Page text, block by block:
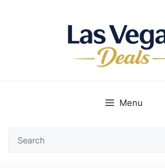
Menu
Search